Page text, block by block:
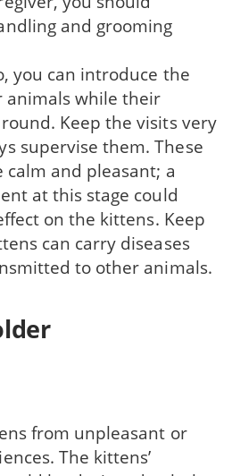
and grooming
you can introduce the
animals while their
Keep the visits very
supervise them. These
calm and pleasant; a
at this stage could
on the kittens. Keep
can carry diseases
to other animals.
from unpleasant or
The kittens’